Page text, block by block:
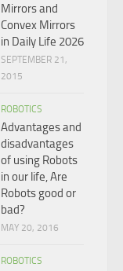
Mirrors and
Convex Mirrors
in Daily Life 2026
SEPTEMBER 21,
2015
ROBOTICS
Advantages and
disadvantages
of using Robots
in our life, Are
Robots good or
bad?
MAY 20, 2016
ROBOTICS